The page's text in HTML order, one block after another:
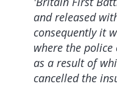
and released
consequently it
where the
as a result of
cancelled the